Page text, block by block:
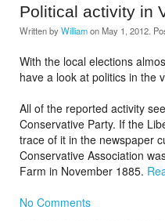
Political activity in
Written by WilliamonMay 1, 2012 .
With the local elections
have a look at politics in the
All of the reported activity
Conservative Party. If the
trace of it in the newspaper
Conservative Association
Farm in November 1885.
No Comments